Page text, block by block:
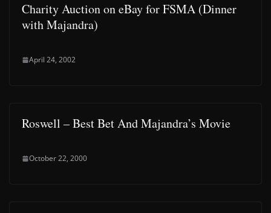
Charity Auction on eBay for FSMA (Dinner
with Majandra)
April 24, 2002
Roswell – Best Bet And Majandra’s Movie
October 22, 2000